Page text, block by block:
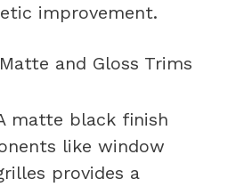
improvement.
and Gloss Trims
matte black finish
like window
provides a